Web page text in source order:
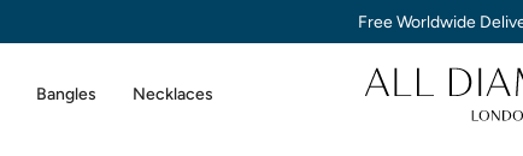
Free Worldwide
Bangles Necklaces